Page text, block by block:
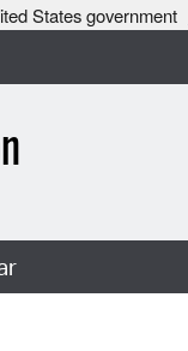
States government